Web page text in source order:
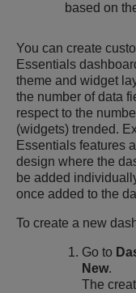
based on
You can create
Essentials
theme and widget
the number of data
respect to the
(widgets) trended.
Essentials features
design where the
be added
once added to the
To create a new
Go to
New.
The